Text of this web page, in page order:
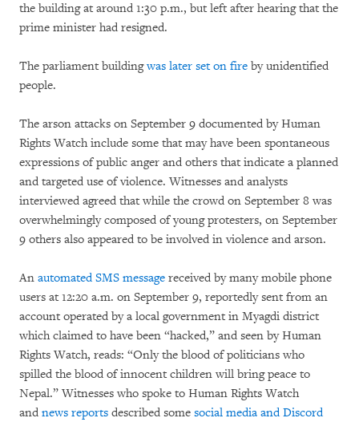
the building at around 1:30 p.m., but left after hearing that the
prime minister had resigned.
The parliament buildingwas later set on fire by unidentified
people.
The arson attacks on September 9 documented by Human
Rights Watch include some that may have been spontaneous
expressions of public anger and others that indicate a planned
and targeted use of violence. Witnesses and analysts
interviewed agreed that while the crowd on September 8 was
overwhelmingly composed of young protesters, on September
9 others also appeared to be involved in violence and arson.
An automated SMS message received by many mobile phone
users at 12:20 a.m. on September 9, reportedly sent from an
account operated by a local government in Myagdi district
which claimed to have been “hacked,” and seen by Human
Rights Watch, reads: “Only the blood of politicians who
spilled the blood of innocent children will bring peace to
Nepal.” Witnesses who spoke to Human Rights Watch
and news reports described some social media and Discord